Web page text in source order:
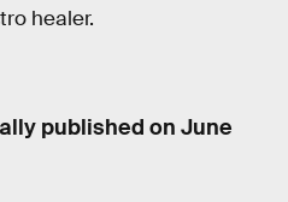
healer.
published on June